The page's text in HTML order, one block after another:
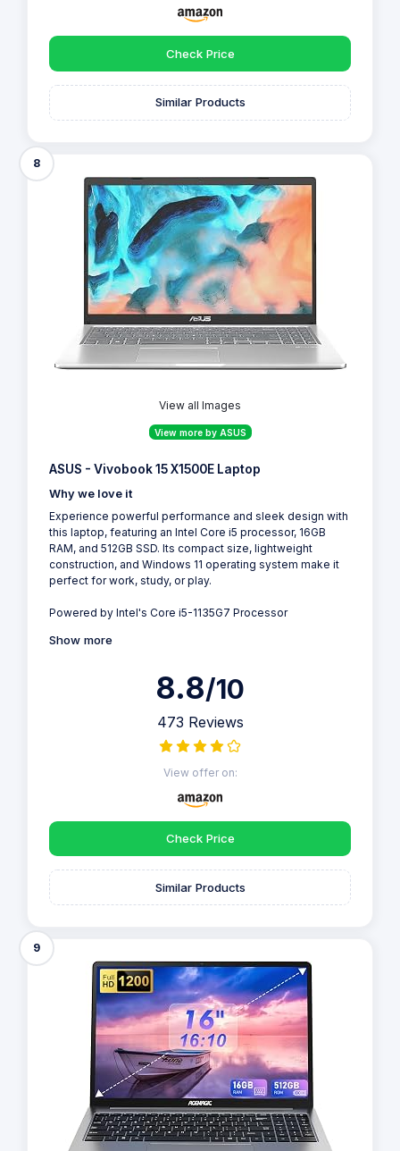
Check Price
Similar Products
8
View all Images
View more by ASUS
ASUS - Vivobook 15 X1500E Laptop
Why we love it
Experience powerful performance and sleek design with
this laptop, featuring an Intel Core i5 processor, 16GB
RAM, and 512GB SSD. Its compact size, lightweight
construction, and Windows 11 operating system make it
perfect for work, study, or play.
Powered by Intel's Core i5-1135G7 Processor
Show more
8.8/10
473 Reviews
View offer on:
Check Price
Similar Products
9